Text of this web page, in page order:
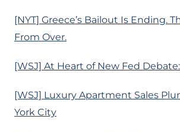
[NYT] Greece’s Bailout Is Ending.
From Over.
[WSJ] At Heart of New Fed
[WSJ] Luxury Apartment Sales
York City